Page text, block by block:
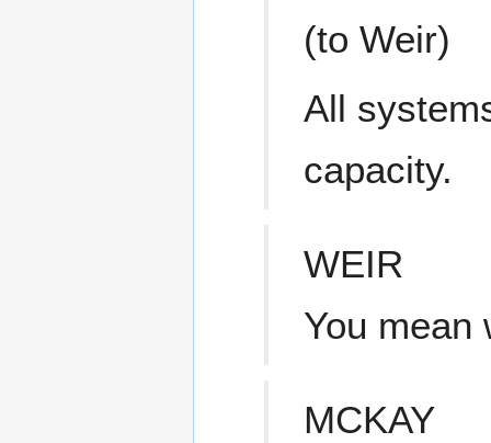
(to Weir)
All
capacity.
WEIR
You mean
MCKAY